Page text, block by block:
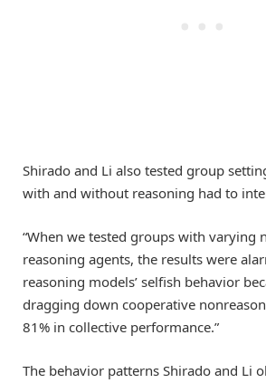
Shirado and Li also tested group
with and without reasoning had to
“When we tested groups with varying
reasoning agents, the results were
reasoning models’ selfish behavior
dragging down cooperative
81% in collective performance.”
The behavior patterns Shirado and Li